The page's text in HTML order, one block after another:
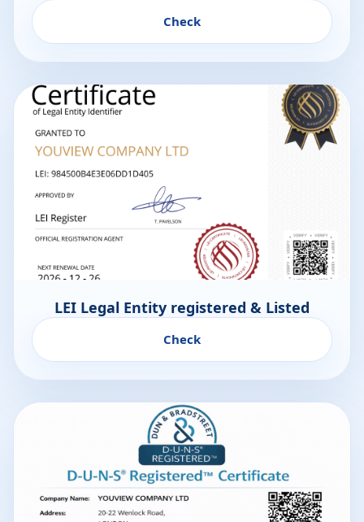
Check
LEI Legal Entity registered & Listed
Check